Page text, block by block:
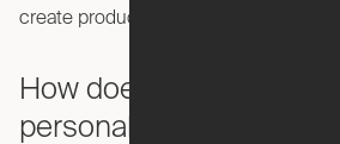
create products.
How does that align with
personal design